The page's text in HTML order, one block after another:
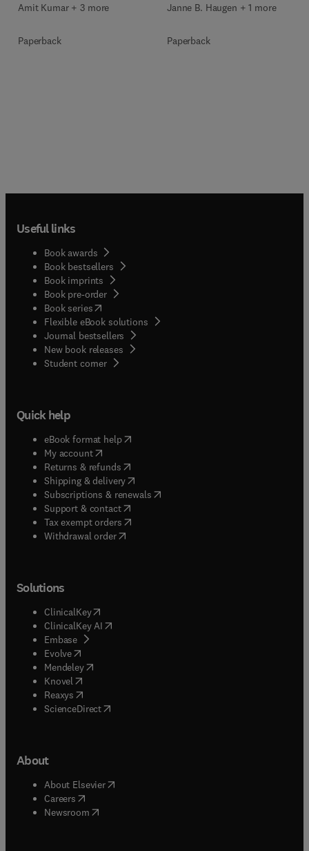
Amit Kumar + 3 more
Paperback
Janne B. Haugen + 1 more
Paperback
Useful links
Book awards
Book bestsellers
Book imprints
Book pre-order
Book series(opens in new tab/window
Flexible eBook solutions
Journal bestsellers
New book releases
Student corner( opens in new tab/window
Quick help
eBook format help( opens in new tab/window
My account( opens in new tab/window
Returns & refunds( opens in new tab/window
Shipping & delivery(opens in new tab/window
Subscriptions & renewals( opens in new tab/window
Support & contact( opens in new tab/window
Tax exempt orders( opens in new tab/window
Withdrawal order
Solutions
ClinicalKey(opens in new tab/window
ClinicalKey AI opens in new tab/window
Embase( opens in new tab/window
Evolve(opens in new tab/window
Mendeley( opens in new tab/window
Knovel (opens in new tab/window
Reaxys (opens in new tab/window
ScienceDirect(opens in new tab/window
About
About Elsevier( opens in new tab/window
Careers opens in new tab/window
Newsroom( opens in new tab/window